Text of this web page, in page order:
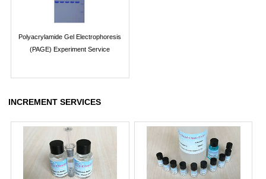
Polyacrylamide Gel Electrophoresis
(PAGE) Experiment Service
INCREMENT SERVICES